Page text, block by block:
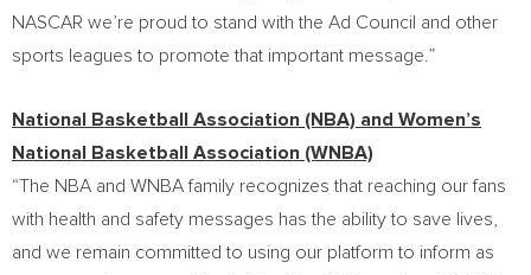
NASCAR we’re proud to stand with the Ad Council and other
sports leagues to promote that important message.”
National Basketball Association (NBA) and Women’s
National Basketball Association (WNBA)
“The NBA and WNBA family recognizes that reaching our fans
with health and safety messages has the ability to save lives,
and we remain committed to using our platform to inform as